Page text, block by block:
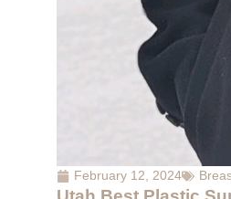
February 12, 2024